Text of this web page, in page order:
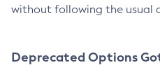
without following the usual
Deprecated Options